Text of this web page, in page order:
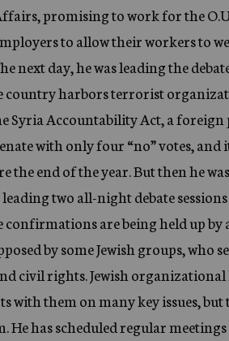
promising to work for the
to allow their workers to
next day, he was leading the
country harbors terrorist
Syria Accountability Act, a
with only four “no” votes, and
the end of the year. But then he
two all-night debate
confirmations are being held up
by some Jewish groups, who
civil rights. Jewish
with them on many key issues,
He has scheduled regular